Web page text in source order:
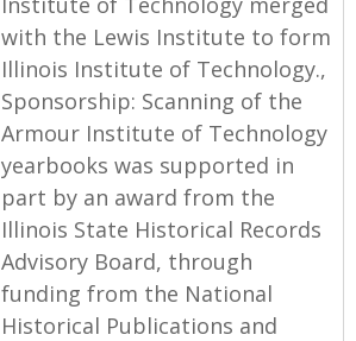
with the Lewis Institute to form
Illinois Institute of Technology.,
Sponsorship: Scanning of the
Armour Institute of Technology
yearbooks was supported in
part by an award from the
Illinois State Historical Records
Advisory Board, through
funding from the National
Historical Publications and